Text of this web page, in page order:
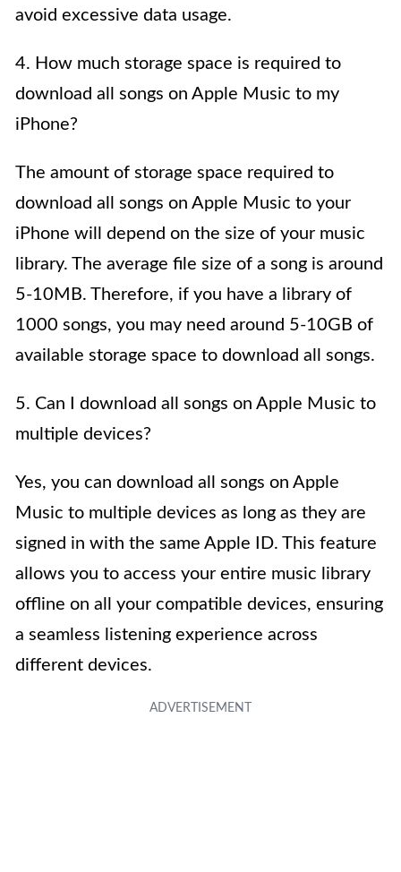
avoid excessive data usage.
4. How much storage space is required to
download all songs on Apple Music to my
iPhone?
The amount of storage space required to
download all songs on Apple Music to your
iPhone will depend on the size of your music
library. The average file size of a song is around
5-10MB. Therefore, if you have a library of
1000 songs, you may need around 5-10GB of
available storage space to download all songs.
5. Can I download all songs on Apple Music to
multiple devices?
Yes, you can download all songs on Apple
Music to multiple devices as long as they are
signed in with the same Apple ID. This feature
allows you to access your entire music library
offline on all your compatible devices, ensuring
a seamless listening experience across
different devices.